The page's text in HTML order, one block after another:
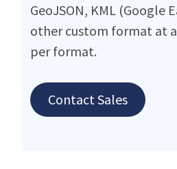
GeoJSON, KML (Google
other custom format at
per format.
Contact Sales